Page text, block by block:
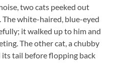
two cats peeked out
white-haired, blue-eyed
it walked up to him and
The other cat, a chubby
tail before flopping back